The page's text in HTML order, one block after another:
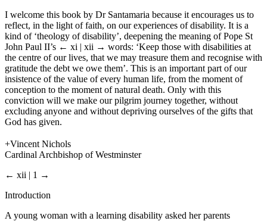
I welcome this book by Dr Santamaria because it encourages us to
reflect, in the light of faith, on our experiences of disability. It is a
kind of ‘theology of disability’, deepening the meaning of Pope St
John Paul II’s ← xi | xii → words: ‘Keep those with disabilities at
the centre of our lives, that we may treasure them and recognise with
gratitude the debt we owe them’. This is an important part of our
insistence of the value of every human life, from the moment of
conception to the moment of natural death. Only with this
conviction will we make our pilgrim journey together, without
excluding anyone and without depriving ourselves of the gifts that
God has given.
+Vincent Nichols
Cardinal Archbishop of Westminster
← xii | 1 →
Introduction
A young woman with a learning disability asked her parents